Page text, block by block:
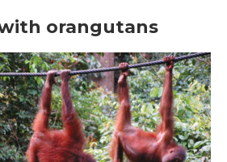
orangutans